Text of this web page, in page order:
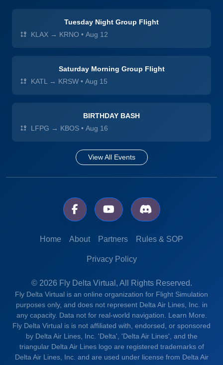
Tuesday Night Group Flight
KLAX → KRNO • Aug 12
Saturday Morning Group Flight
KATL → KRSW • Aug 15
BIRTHDAY BASH
LFPG → KBOS • Aug 16
View All Events
Home About Partners Rules & SOP
Privacy Policy
© 2026 Fly Delta Virtual, All Rights Reserved.
Fly Delta Virtual is an online organization for Flight Simulation
purposes only, and does not represent Delta Air Lines, Inc. in
any capacity. Data not for real-world navigation. Learn More.
Fly Delta Virtual is is not affiliated with, endorsed, or sponsored
by Delta Air Lines, Inc. 'Delta', 'Delta Air Lines', and the
triangular Delta Air Lines logo are registered trademarks of
Delta Air Lines, Inc. and are used under license from Delta Air